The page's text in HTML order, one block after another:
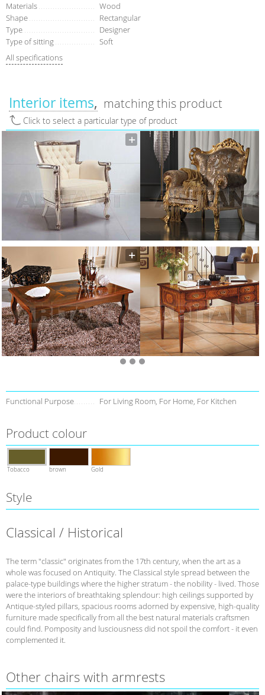
Materials
Wood
Shape
Rectangular
Type
Designer
Type of sitting
Soft
All specifications
Interior items matching this product
Click to select a particular type of product
Functional Purpose For Living Room, For Home, For Kitchen
Product colour
Tobacco brown Gold
Style
Classical / Historical
The term "classic" originates from the 17th century, when the art as a
whole was focused on Antiquity. The Classical style spread between the
palace-type buildings where the higher stratum - the nobility - lived. Those
were the interiors of breathtaking splendour: high ceilings supported by
Antique-styled pillars, spacious rooms adorned by expensive, high-quality
furniture made specifically from all the best natural materials craftsmen
could find. Pomposity and lusciousness did not spoil the comfort - it even
complemented it.
Other chairs with armrests